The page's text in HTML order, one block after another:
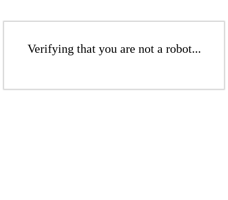
Verifying that you are not a robot...